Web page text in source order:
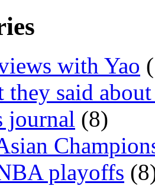
with Yao
they said
journal (8)
playoffs